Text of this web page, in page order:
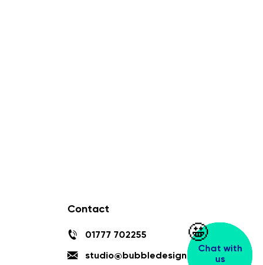
Chat with
Contact
01777 702255
studio@bubbledesign.co.uk
🤩
Chat with
us